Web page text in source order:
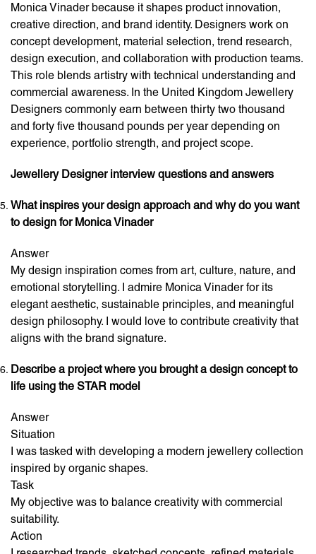
Monica Vinader because it shapes product innovation,
creative direction, and brand identity. Designers work on
concept development, material selection, trend research,
design execution, and collaboration with production teams.
This role blends artistry with technical understanding and
commercial awareness. In the United Kingdom Jewellery
Designers commonly earn between thirty two thousand
and forty five thousand pounds per year depending on
experience, portfolio strength, and project scope.
Jewellery Designer interview questions and answers
What inspires your design approach and why do you want
to design for Monica Vinader
Answer
My design inspiration comes from art, culture, nature, and
emotional storytelling. I admire Monica Vinader for its
elegant aesthetic, sustainable principles, and meaningful
design philosophy. I would love to contribute creativity that
aligns with the brand signature.
Describe a project where you brought a design concept to
life using the STAR model
Answer
Situation
I was tasked with developing a modern jewellery collection
inspired by organic shapes.
Task
My objective was to balance creativity with commercial
suitability.
Action